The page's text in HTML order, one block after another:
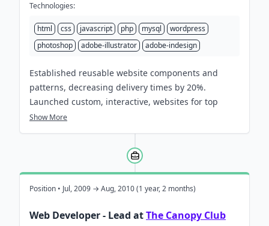
Technologies:
html css javascript php mysql
wordpress
photoshop
adobe-illustrator adobe-indesign
Established reusable website components and
patterns, decreasing delivery times by 20%.
Launched custom, interactive, websites for top
breweries nationwide, meeting critical deadlines.
Show More
Position • Jul, 2009 → Aug, 2010 (1 year, 2 months)
Web Developer - Lead atThe Canopy Club